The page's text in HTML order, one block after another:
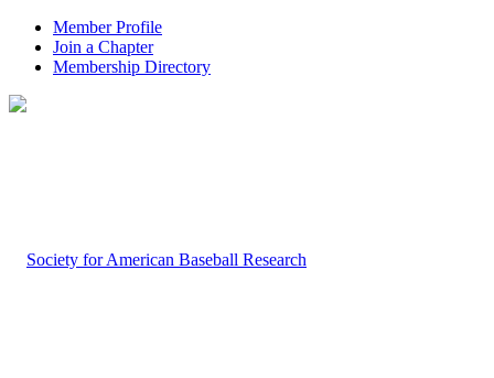
Member Profile
Join a Chapter
Membership Directory